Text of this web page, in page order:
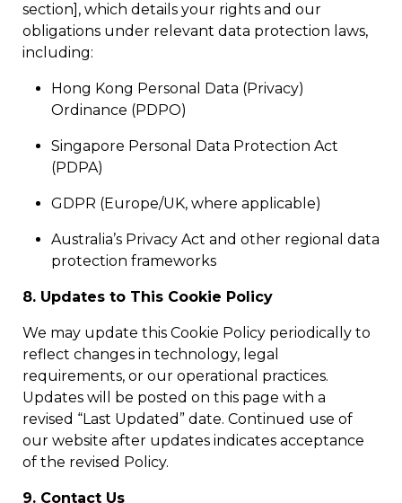
section], which details your rights and our
obligations under relevant data protection laws,
including:
Hong Kong Personal Data (Privacy)
Ordinance (PDPO)
Singapore Personal Data Protection Act
(PDPA)
GDPR (Europe/UK, where applicable)
Australia’s Privacy Act and other regional data
protection frameworks
8. Updates to This Cookie Policy
We may update this Cookie Policy periodically to
reflect changes in technology, legal
requirements, or our operational practices.
Updates will be posted on this page with a
revised “Last Updated” date. Continued use of
our website after updates indicates acceptance
of the revised Policy.
9. Contact Us